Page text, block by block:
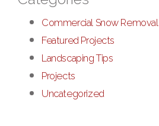
Commercial Snow Removal
Featured Projects
Landscaping Tips
Projects
Uncategorized